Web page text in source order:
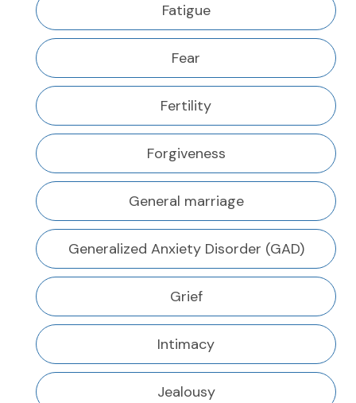
Fatigue
Fear
Fertility
Forgiveness
General marriage
Generalized Anxiety Disorder (GAD)
Grief
Intimacy
Jealousy